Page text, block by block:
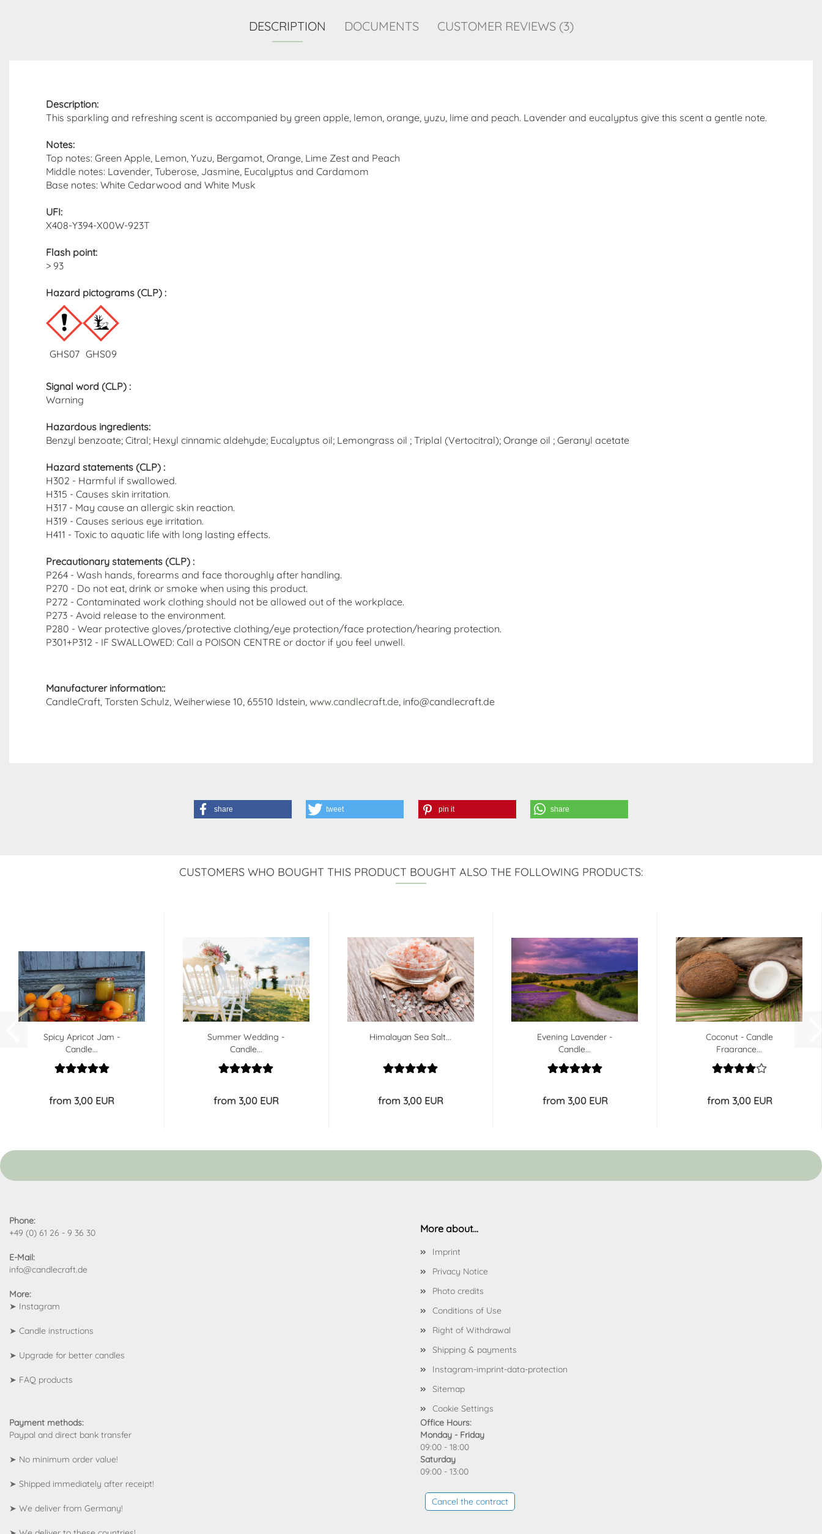
DESCRIPTION DOCUMENTS CUSTOMER REVIEWS (3)
Description:
This sparkling and refreshing scent is accompanied by green apple, lemon, orange, yuzu, lime and peach. Lavender and eucalyptus give this scent a gentle note.
Notes:
Top notes: Green Apple, Lemon, Yuzu, Bergamot, Orange, Lime Zest and Peach
Middle notes: Lavender, Tuberose, Jasmine, Eucalyptus and Cardamom
Base notes: White Cedarwood and White Musk
UFI:
X408-Y394-X00W-923T
Flash point:
> 93
Hazard pictograms (CLP)​ :
GHS07 GHS09
Signal word (CLP) :
Warning
Hazardous ingredients​:
Benzyl benzoate; Citral; Hexyl cinnamic aldehyde; Eucalyptus oil; Lemongrass oil ; Triplal (Vertocitral); Orange oil ; Geranyl acetate
Hazard statements (CLP)​ :
H302 - Harmful if swallowed.
H315 - Causes skin irritation.
H317 - May cause an allergic skin reaction.
H319 - Causes serious eye irritation.
H411 - Toxic to aquatic life with long lasting effects.
Precautionary statements (CLP) :
P264 - Wash hands, forearms and face thoroughly after handling.
P270 - Do not eat, drink or smoke when using this product.
P272 - Contaminated work clothing should not be allowed out of the workplace.
P273 - Avoid release to the environment.
P280 - Wear protective gloves/protective clothing/eye protection/face protection/hearing protection.
P301+P312 - IF SWALLOWED: Call a POISON CENTRE or doctor if you feel unwell.
Manufacturer information::
CandleCraft, Torsten Schulz, Weiherwiese 10, 65510 Idstein, www.candlecraft.de, info@candlecraft.de
share tweet pin it share
CUSTOMERS WHO BOUGHT THIS PRODUCT BOUGHT ALSO THE FOLLOWING PRODUCTS:
Spicy Apricot Jam -
Candle...
from 3,00 EUR
Summer Wedding -
Candle...
from 3,00 EUR
Himalayan Sea Salt...
from 3,00 EUR
Evening Lavender -
Candle...
from 3,00 EUR
Coconut - Candle
Fragrance...
from 3,00 EUR
Phone:
+49 (0) 61 26 - 9 36 30
E-Mail:
info@candlecraft.de
More:
➤ Instagram
➤ Candle instructions
➤ Upgrade for better candles
➤ FAQ products
More about...
Imprint
Privacy Notice
Photo credits
Conditions of Use
Right of Withdrawal
Shipping & payments
Instagram-imprint-data-protection
Sitemap
Cookie Settings
Payment methods:
Paypal and direct bank transfer
➤ No minimum order value!
➤ Shipped immediately after receipt!
➤ We deliver from Germany!
Office Hours:
Monday - Friday
09:00 - 18:00
Saturday
09:00 - 13:00
Cancel the contract